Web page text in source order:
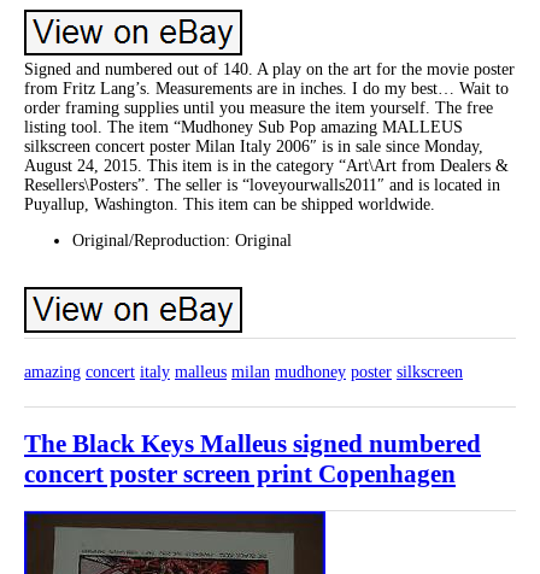
Signed and numbered out of 140. A play on the art for the movie poster
from Fritz Lang’s. Measurements are in inches. I do my best… Wait to
order framing supplies until you measure the item yourself. The free
listing tool. The item “Mudhoney Sub Pop amazing MALLEUS
silkscreen concert poster Milan Italy 2006″ is in sale since Monday,
August 24, 2015. This item is in the category “Art\Art from Dealers &
Resellers\Posters”. The seller is “loveyourwalls2011″ and is located in
Puyallup, Washington. This item can be shipped worldwide.
Original/Reproduction: Original
amazing concert italy malleus milan mudhoney poster silkscreen
The Black Keys Malleus signed numbered
concert poster screen print Copenhagen